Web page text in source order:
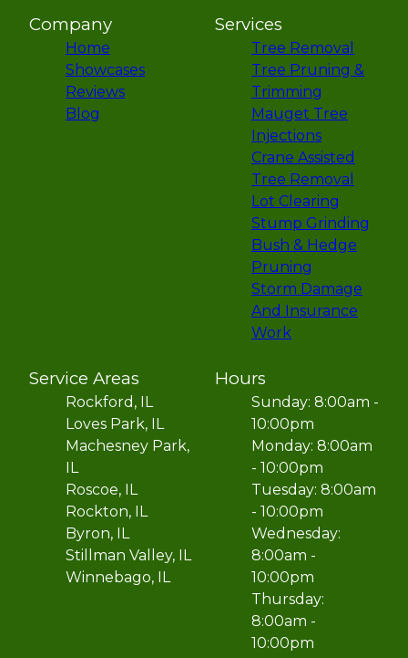
Company
Home
Showcases
Reviews
Blog
Services
Tree Removal
Tree Pruning &
Trimming
Mauget Tree
Injections
Crane Assisted
Tree Removal
Lot Clearing
Stump Grinding
Bush & Hedge
Pruning
Storm Damage
And Insurance
Work
Service Areas
Rockford, IL
Loves Park, IL
Machesney Park,
IL
Roscoe, IL
Rockton, IL
Byron, IL
Stillman Valley, IL
Winnebago, IL
Hours
Sunday: 8:00am -
10:00pm
Monday: 8:00am
- 10:00pm
Tuesday: 8:00am
- 10:00pm
Wednesday:
8:00am -
10:00pm
Thursday:
8:00am -
10:00pm